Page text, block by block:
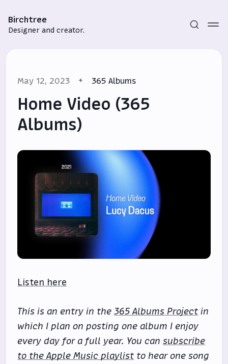
Birchtree
Designer and creator.
Sign in
May 12, 2023 365 Albums
Home Video (365
Albums)
Listen here
This is an entry in the365 Albums Project in
which I plan on posting one album I enjoy
every day for a full year. You cansubscribe
to the Apple Music playlist to hear one song